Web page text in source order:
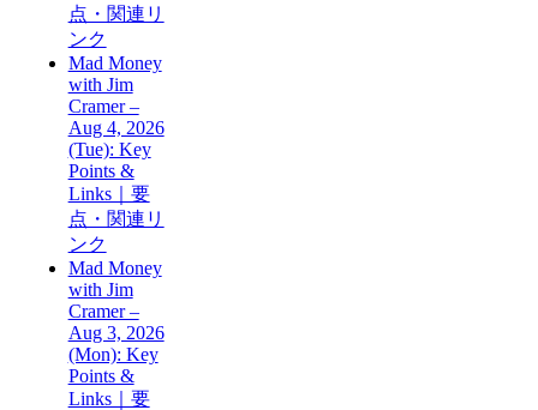
点・関連リ
ンク
Mad Money
with Jim
Cramer –
Aug 4, 2026
(Tue): Key
Points &
Links｜要
点・関連リ
ンク
Mad Money
with Jim
Cramer –
Aug 3, 2026
(Mon): Key
Points &
Links｜要